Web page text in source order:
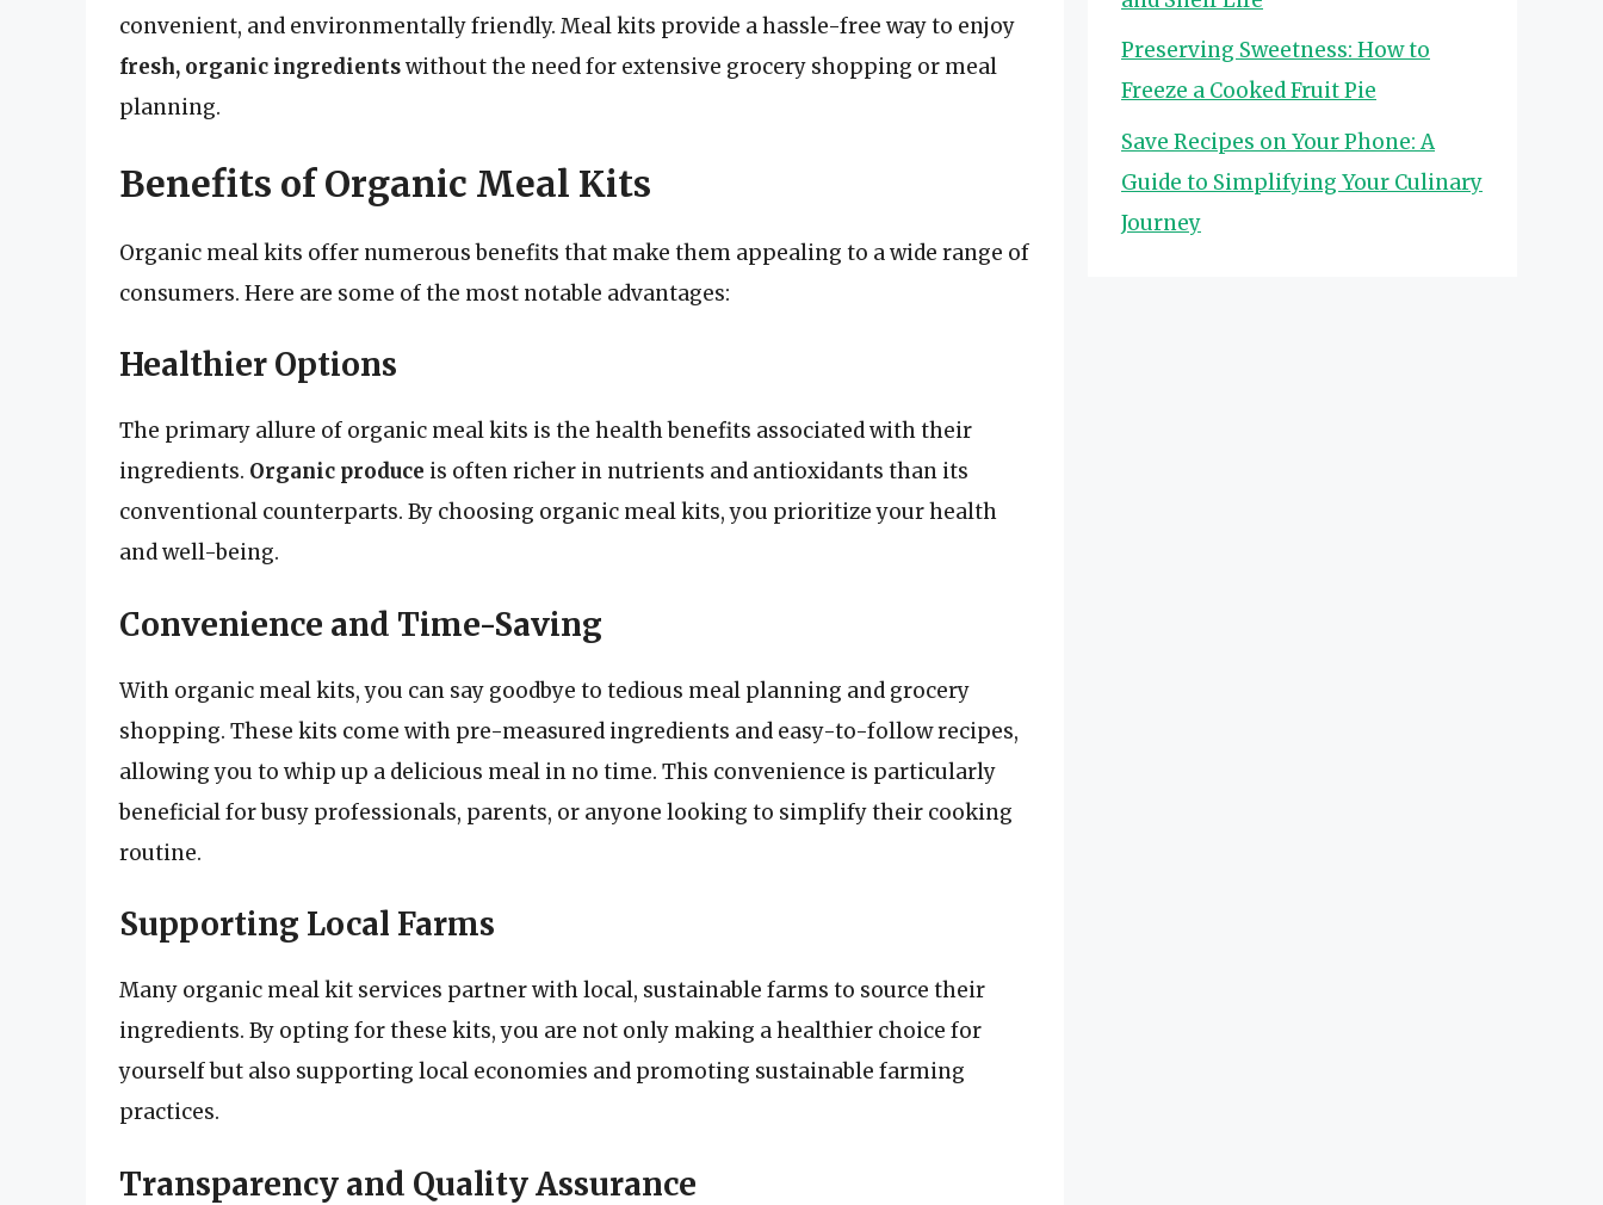
convenient, and environmentally friendly. Meal kits provide a hassle-free way to enjoy
fresh, organic ingredientswithout the need for extensive grocery shopping or meal
planning.
Benefits of Organic Meal Kits
Organic meal kits offer numerous benefits that make them appealing to a wide range of
consumers. Here are some of the most notable advantages:
Healthier Options
The primary allure of organic meal kits is the health benefits associated with their
ingredients. Organic produce is often richer in nutrients and antioxidants than its
conventional counterparts. By choosing organic meal kits, you prioritize your health
and well-being.
Convenience and Time-Saving
With organic meal kits, you can say goodbye to tedious meal planning and grocery
shopping. These kits come with pre-measured ingredients and easy-to-follow recipes,
allowing you to whip up a delicious meal in no time. This convenience is particularly
beneficial for busy professionals, parents, or anyone looking to simplify their cooking
routine.
Supporting Local Farms
Many organic meal kit services partner with local, sustainable farms to source their
ingredients. By opting for these kits, you are not only making a healthier choice for
yourself but also supporting local economies and promoting sustainable farming
practices.
Transparency and Quality Assurance
Preserving Sweetness: How to
Freeze a Cooked Fruit Pie
Save Recipes on Your Phone: A
Guide to Simplifying Your Culinary
Journey